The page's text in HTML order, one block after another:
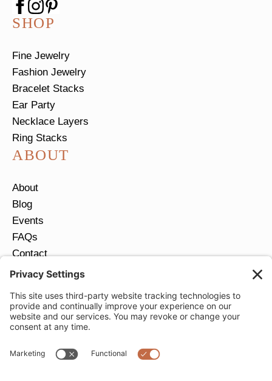
SHOP
Fine Jewelry
Fashion Jewelry
Bracelet Stacks
Ear Party
Necklace Layers
Ring Stacks
ABOUT
About
Blog
Events
FAQs
Contact
Return Policy
JOIN OUR EMAIL LIST
Email